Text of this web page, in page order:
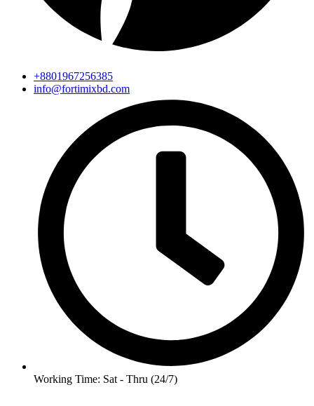
+8801967256385
info@fortimixbd.com
Working Time: Sat - Thru (24/7)